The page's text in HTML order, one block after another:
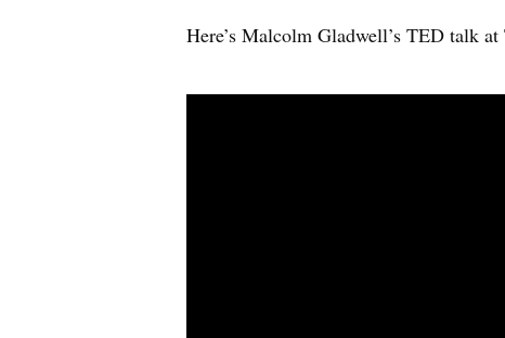
Here’s Malcolm Gladwell’s TED talk